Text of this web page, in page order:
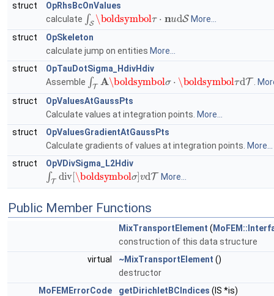
struct
OpRhsBcOnValues
calculate S \boldsymbol S
More...
struct
OpSkeleton
calculate jump on entities More...
struct
OpTauDotSigma_HdivHdiv
Assemble T A \boldsymbol σ \boldsymbol τ T
struct
OpValuesAtGaussPts
Calculate values at integration points. More...
struct
OpValuesGradientAtGaussPts
Calculate gradients of values at integration points. More...
struct
OpVDivSigma_L2Hdiv
T div \boldsymbol σ ]v dT More...
Public Member Functions
MixTransportElement (
construction of this data structure
virtual
~MixTransportElement ()
destructor
MoFEMErrorCode
getDirichletBCIndices (IS *is)